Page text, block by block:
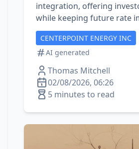
integration, offering
while keeping future rate
CENTERPOINT ENERGY INC
AI generated
Thomas Mitchell
02/08/2026, 06:26
5 minutes to read